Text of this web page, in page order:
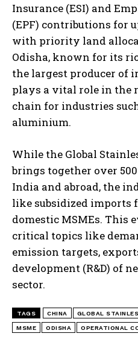
Insurance (ESI) and
(EPF) contributions for
with priority land
Odisha, known for its
the largest producer of
plays a vital role in the
chain for industries
aluminium.
While the Global
brings together over
India and abroad, the
like subsidized imports
domestic MSMEs. This
critical topics like
emission targets,
development (R&D) of
sector.
TAGS CHINA GLOBAL
MSME ODISHA OPERATIONAL